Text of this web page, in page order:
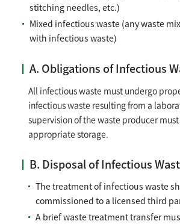
stitching needles, etc.)
Mixed infectious waste (any waste
with infectious waste)
A. Obligations of Infectious
All infectious waste must undergo
infectious waste resulting from a
supervision of the waste producer
appropriate storage.
B. Disposal of Infectious
The treatment of infectious waste
commissioned to a licensed third
A brief waste treatment transfer